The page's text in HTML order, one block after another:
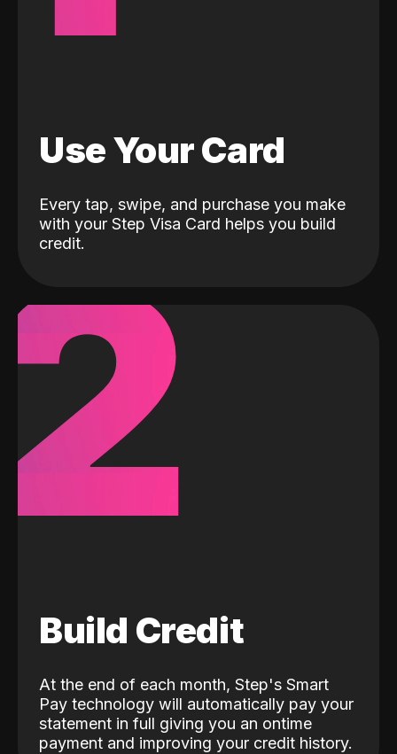
Use Your Card
Every tap, swipe, and purchase you make
with your Step Visa Card helps you build
credit.
Build Credit
At the end of each month, Step's Smart
Pay technology will automatically pay your
statement in full giving you an ontime
payment and improving your credit history.